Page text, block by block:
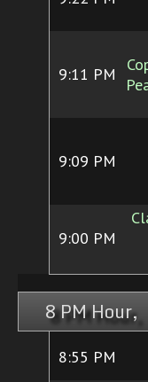
9:11 PM
9:09 PM
9:00 PM
8 PM
8:55 PM